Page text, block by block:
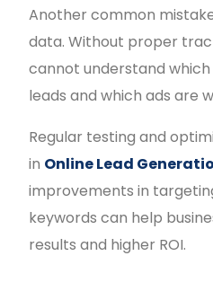
Another common
data. Without proper
cannot understand
leads and which ads are
Regular testing and
in Online Lead
improvements in
keywords can help
results and higher ROI.